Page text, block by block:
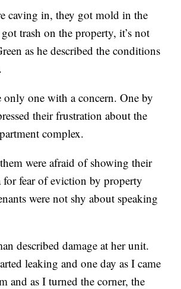
caving in, they got mold in the
trash on the property, it’s not
as he described the conditions
only one with a concern. One by
their frustration about the
complex.
were afraid of showing their
for fear of eviction by property
were not shy about speaking
described damage at her unit.
leaking and one day as I came
and as I turned the corner, the